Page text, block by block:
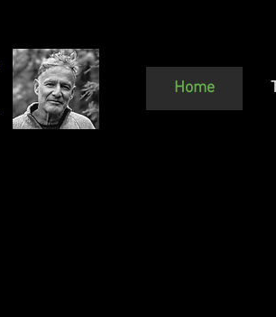
Home